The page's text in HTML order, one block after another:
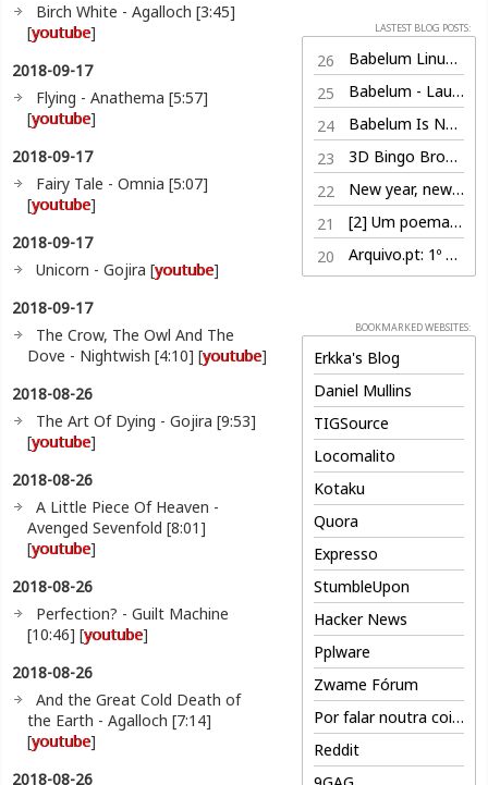
Birch White - Agalloch [3:45]
[youtube]
2018-09-17
Flying - Anathema [5:57]
[youtube]
2018-09-17
Fairy Tale - Omnia [5:07]
[youtube]
2018-09-17
Unicorn - Gojira [youtube]
2018-09-17
The Crow, The Owl And The
Dove - Nightwish [4:10] [youtube]
2018-08-26
The Art Of Dying - Gojira [9:53]
[youtube]
2018-08-26
A Little Piece Of Heaven -
Avenged Sevenfold [8:01]
[youtube]
2018-08-26
Perfection? - Guilt Machine
[10:46] [youtube]
2018-08-26
And the Great Cold Death of
the Earth - Agalloch [7:14]
[youtube]
2018-08-26
LASTEST BLOG POSTS:
26
Babelum Linux Edition (100% free)
25
Babelum - Launch Trailer
24
Babelum Is Now Live on Steam
23
3D Bingo Browser Game
22
New year, new life
21
[2] Um poema por dia, nem sabe o bem que lhe fazia
20
Arquivo.pt: 1º Prémio
BOOKMARKED WEBSITES:
Erkka's Blog
Daniel Mullins
TIGSource
Locomalito
Kotaku
Quora
Expresso
StumbleUpon
Hacker News
Pplware
Zwame Fórum
Por falar noutra coisa
Reddit